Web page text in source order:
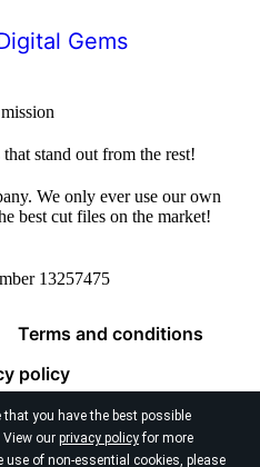
you have the best possible
View our privacy policyfor more
of non-essential cookies, please
Gems
stand out from the rest!
We only ever use our own
best cut files on the market!
13257475
Terms and conditions
policy